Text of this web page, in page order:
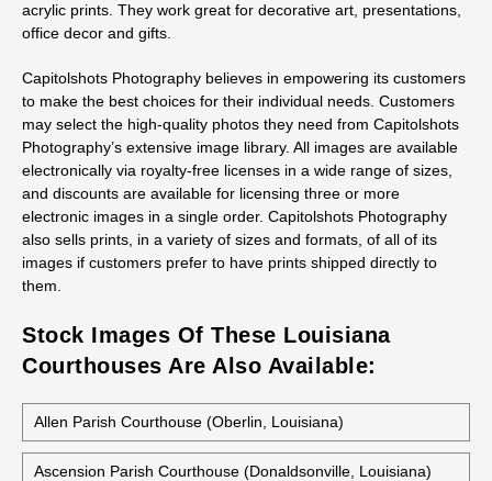
acrylic prints. They work great for decorative art, presentations,
office decor and gifts.
Capitolshots Photography believes in empowering its customers
to make the best choices for their individual needs. Customers
may select the high-quality photos they need from Capitolshots
Photography’s extensive image library. All images are available
electronically via royalty-free licenses in a wide range of sizes,
and discounts are available for licensing three or more
electronic images in a single order. Capitolshots Photography
also sells prints, in a variety of sizes and formats, of all of its
images if customers prefer to have prints shipped directly to
them.
Stock Images Of These Louisiana
Courthouses Are Also Available:
Allen Parish Courthouse (Oberlin, Louisiana)
Ascension Parish Courthouse (Donaldsonville, Louisiana)